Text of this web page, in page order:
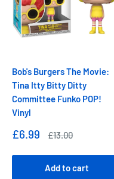
Bob's Burgers The Movie:
Tina Itty Bitty Ditty
Committee Funko POP!
Vinyl
Sale
£6.99
Regular
£13.00
Add to cart